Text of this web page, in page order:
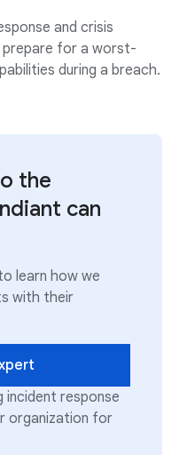
and crisis
prepare for a worst-
during a breach.
the
can
learn how we
with their
incident response
organization for